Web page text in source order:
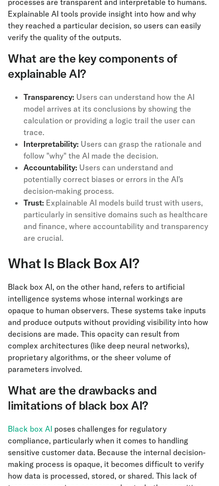
Explainable AI tools provide insight into how and why
they reached a particular decision, so users can easily
verify the quality of the outputs.
What are the key components of
explainable AI?
Transparency: Users can understand how the AI
model arrives at its conclusions by showing the
calculation or providing a logic trail the user can
trace.
Interpretability: Users can grasp the rationale and
follow "why" the AI made the decision.
Accountability: Users can understand and
potentially correct biases or errors in the AI's
decision-making process.
Trust: Explainable AI models build trust with users,
particularly in sensitive domains such as healthcare
and finance, where accountability and transparency
are crucial.
What Is Black Box AI?
Black box AI, on the other hand, refers to artificial
intelligence systems whose internal workings are
opaque to human observers. These systems take inputs
and produce outputs without providing visibility into how
decisions are made. This opacity can result from
complex architectures (like deep neural networks),
proprietary algorithms, or the sheer volume of
parameters involved.
What are the drawbacks and
limitations of black box AI?
Black box AI poses challenges for regulatory
compliance, particularly when it comes to handling
sensitive customer data. Because the internal decision-
making process is opaque, it becomes difficult to verify
how data is processed, stored, or shared. This lack of